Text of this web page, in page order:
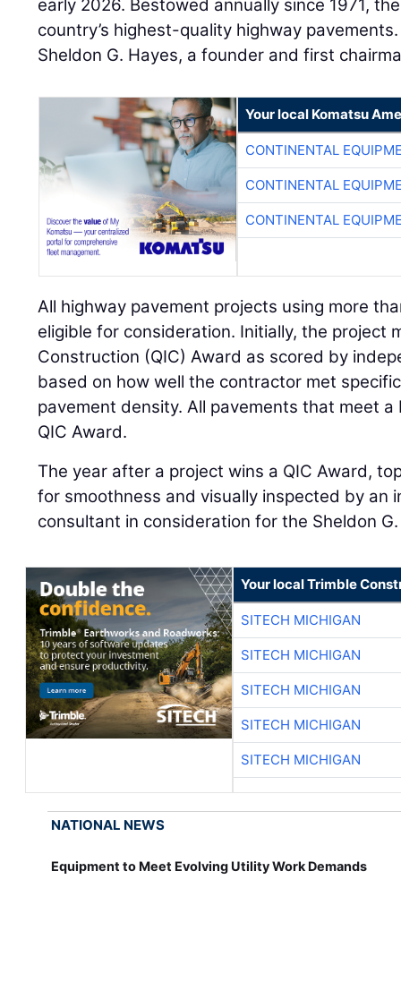
early 2026. Bestowed annually since 1971,
country’s highest-quality highway
Sheldon G. Hayes, a founder and first
Your local Komatsu
CONTINENTAL
CONTINENTAL
CONTINENTAL
All highway pavement projects using more
eligible for consideration. Initially, the project
Construction (QIC) Award as scored by
based on how well the contractor met
pavement density. All pavements that meet
QIC Award.
The year after a project wins a QIC Award,
for smoothness and visually inspected by an
consultant in consideration for the Sheldon
Your local Trimble
SITECH MICHIGAN
SITECH MICHIGAN
SITECH MICHIGAN
SITECH MICHIGAN
SITECH MICHIGAN
NATIONAL NEWS
Equipment to Meet Evolving Utility Work Demands